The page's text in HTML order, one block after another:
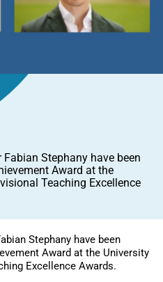
Stephany have been
Award at the
Teaching Excellence
Stephany have been
Award at the University
Excellence Awards.